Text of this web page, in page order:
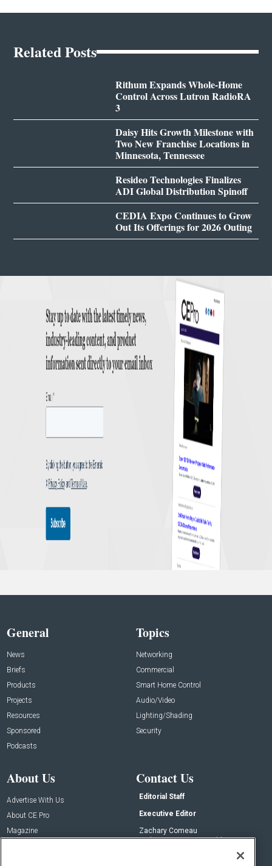
Related Posts
Rithum Expands Whole-Home
Control Across Lutron RadioRA
3
Daisy Hits Growth Milestone with
Two New Franchise Locations in
Minnesota, Tennessee
Resideo Technologies Finalizes
ADI Global Distribution Spinoff
CEDIA Expo Continues to Grow
Out Its Offerings for 2026 Outing
General
News
Briefs
Products
Projects
Resources
Sponsored
Podcasts
Topics
Networking
Commercial
Smart Home Control
Audio/Video
Lighting/Shading
Security
About Us
Advertise With Us
About CE Pro
Magazine
Contact Us
Editorial Staff
Executive Editor
Zachary Comeau
zachary.comeau@emeraldx.com